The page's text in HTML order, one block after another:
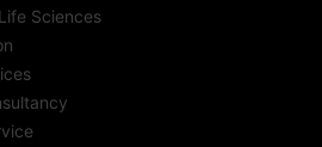
Sciences